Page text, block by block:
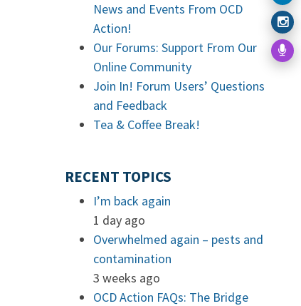
News and Events From OCD
Action!
Our Forums: Support From Our
Online Community
Join In! Forum Users’ Questions
and Feedback
Tea & Coffee Break!
RECENT TOPICS
I’m back again
1 day ago
Overwhelmed again – pests and
contamination
3 weeks ago
OCD Action FAQs: The Bridge